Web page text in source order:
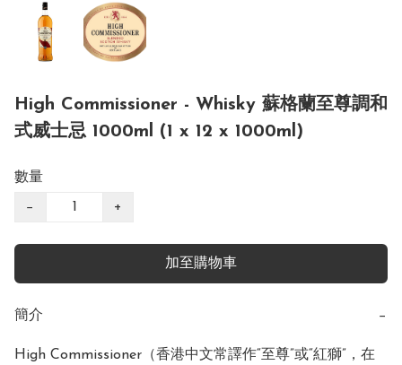
High Commissioner - Whisky 蘇格蘭至尊調和
式威士忌 1000ml (1 x 12 x 1000ml)
數量
− +
加至購物車
簡介 −
High Commissioner（香港中文常譯作“至尊”或“紅獅”，在